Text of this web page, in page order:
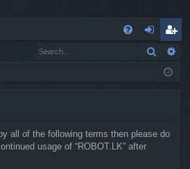
og
eg
ist
Search
all of the following terms then please do
usage of “ROBOT.LK” after